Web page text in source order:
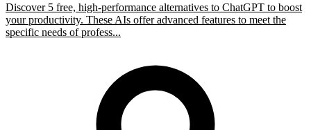
Discover 5 free, high-performance alternatives to ChatGPT to boost
your productivity. These AIs offer advanced features to meet the
specific needs of profess...